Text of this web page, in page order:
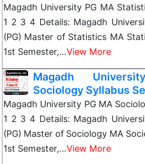
Magadh University PG MA
1 2 3 4 Details: Magadh
(PG) Master of Statistics MA
1st Semester,…View More
Magadh
Sociology Syllabus
Magadh University PG MA
1 2 3 4 Details: Magadh
(PG) Master of Sociology MA
1st Semester,…View More